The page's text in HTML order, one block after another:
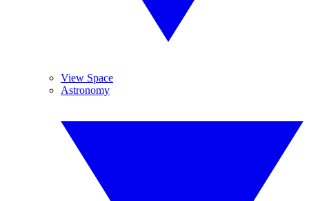
View Space
Astronomy